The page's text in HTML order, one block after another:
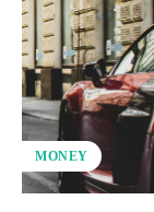
MONEY